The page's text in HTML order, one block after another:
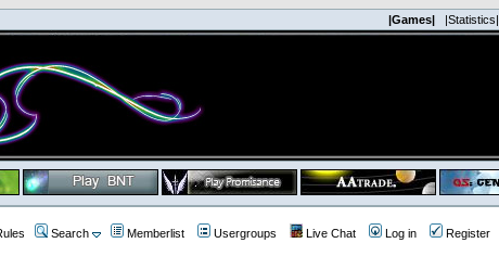
|Games| |Statistics|
Search Memberlist Usergroups Live Chat Log in Register